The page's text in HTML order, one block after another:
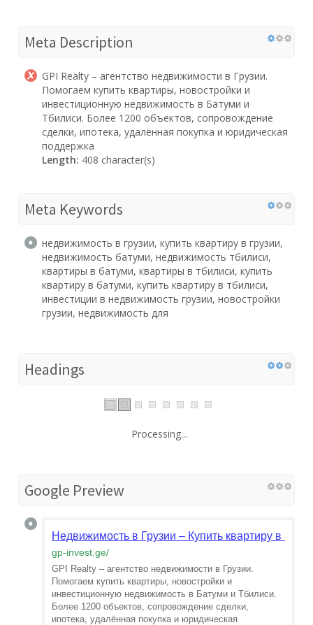
Meta Description
GPI Realty – агентство недвижимости в Грузии.
Помогаем купить квартиры, новостройки и
инвестиционную недвижимость в Батуми и
Тбилиси. Более 1200 объектов, сопровождение
сделки, ипотека, удалённая покупка и юридическая
поддержка
Length: 408 character(s)
Meta Keywords
недвижимость в грузии, купить квартиру в грузии,
недвижимость батуми, недвижимость тбилиси,
квартиры в батуми, квартиры в тбилиси, купить
квартиру в батуми, купить квартиру в тбилиси,
инвестиции в недвижимость грузии, новостройки
грузии, недвижимость для
Headings
Processing...
Google Preview
Недвижимость в Грузии – Купить квартиру в
gp-invest.ge/
GPI Realty – агентство недвижимости в Грузии.
Помогаем купить квартиры, новостройки и
инвестиционную недвижимость в Батуми и Тбилиси.
Более 1200 объектов, сопровождение сделки,
ипотека, удалённая покупка и юридическая